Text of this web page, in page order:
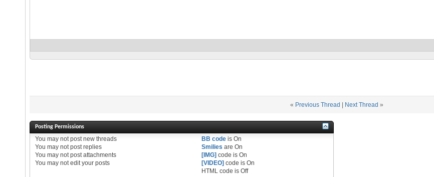
« Previous Thread Next Thread »
Posting Permissions
You may notpost new threads
You may notpost replies
You may notpost attachments
You may notedit your posts
BB codeis On
Smilies are On
[IMG] code is On
[VIDEO] code is On
HTML code is Off